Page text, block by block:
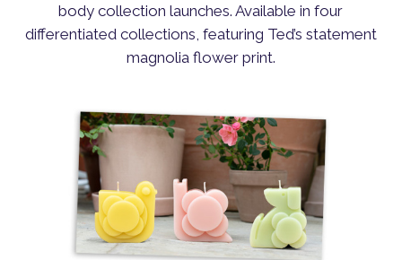
Close
Close
Close
Close
Close
Close
Close
Close
Close
Close
body collection launches. Available in four
differentiated collections, featuring Ted’s statement
magnolia flower print.